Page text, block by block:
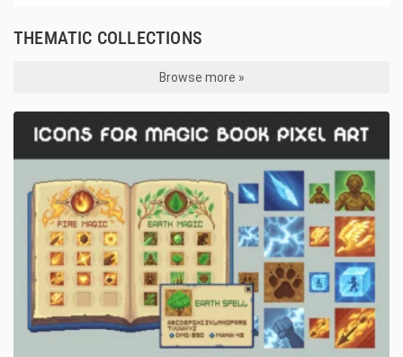
THEMATIC COLLECTIONS
Browse more »